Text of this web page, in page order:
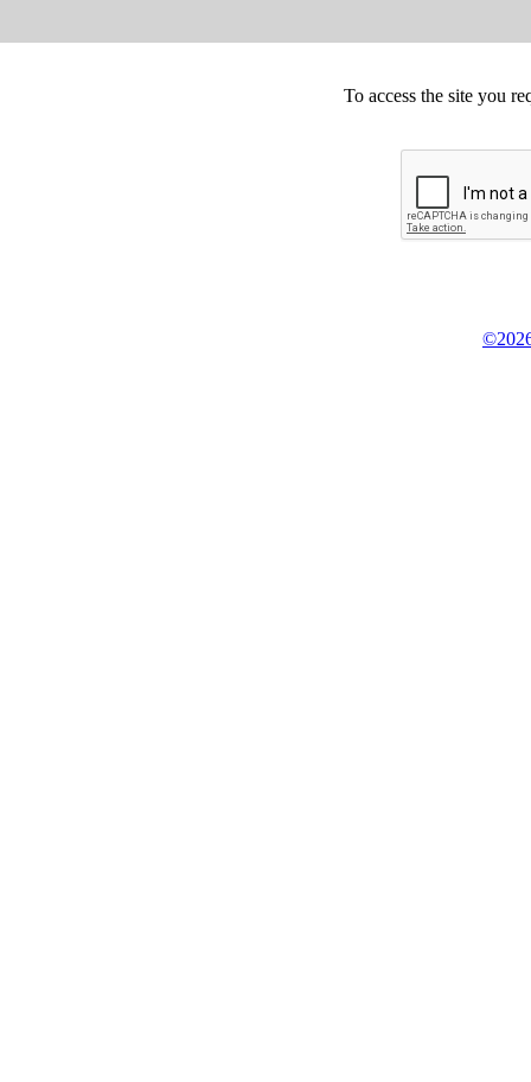
To access the site you